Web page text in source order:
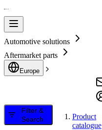
Automotive solutions
Aftermarket parts
Europe
Filter &
Search
Product
catalogue